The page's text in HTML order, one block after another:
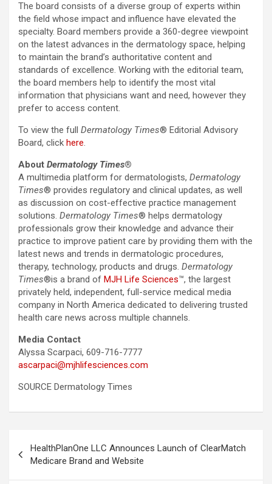
The board consists of a diverse group of experts within
the field whose impact and influence have elevated the
specialty. Board members provide a 360-degree viewpoint
on the latest advances in the dermatology space, helping
to maintain the brand’s authoritative content and
standards of excellence. Working with the editorial team,
the board members help to identify the most vital
information that physicians want and need, however they
prefer to access content.
To view the full Dermatology Times® Editorial Advisory
Board, click here.
About Dermatology Times®
A multimedia platform for dermatologists, Dermatology
Times® provides regulatory and clinical updates, as well
as discussion on cost-effective practice management
solutions. Dermatology Times® helps dermatology
professionals grow their knowledge and advance their
practice to improve patient care by providing them with the
latest news and trends in dermatologic procedures,
therapy, technology, products and drugs. Dermatology
Times®is a brand of MJH Life Sciences™, the largest
privately held, independent, full-service medical media
company in North America dedicated to delivering trusted
health care news across multiple channels.
Media Contact
Alyssa Scarpaci, 609-716-7777
ascarpaci@mjhlifesciences.com
SOURCE Dermatology Times
navigation
HealthPlanOne LLC Announces Launch of ClearMatch
Medicare Brand and Website